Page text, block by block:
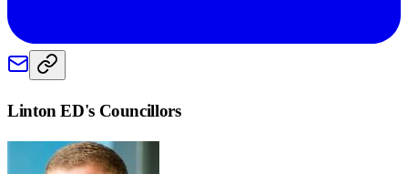
Linton ED's Councillors